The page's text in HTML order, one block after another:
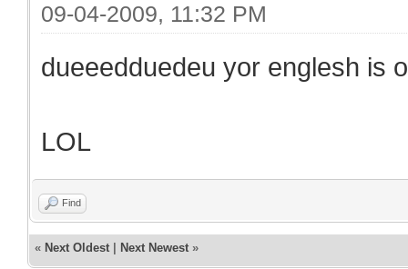
09-04-2009, 11:32 PM
dueeedduedeu yor englesh is
LOL
Find
« Next Oldest Next Newest »